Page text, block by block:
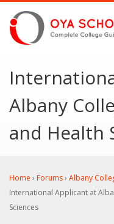
Albany
and Health
Home › Forums› Albany
International Applicant at
Sciences